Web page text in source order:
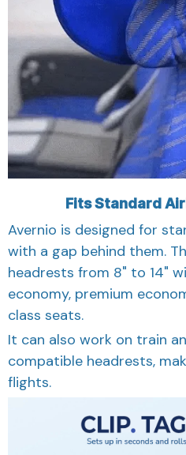
Fits Standard
Avernio is designed for
with a gap behind them.
headrests from 8" to 14"
economy, premium
class seats.
It can also work on train
compatible headrests,
flights.